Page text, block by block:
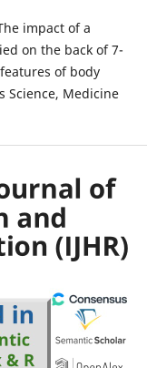
impact of a
on the back of 7-
of body
Science, Medicine